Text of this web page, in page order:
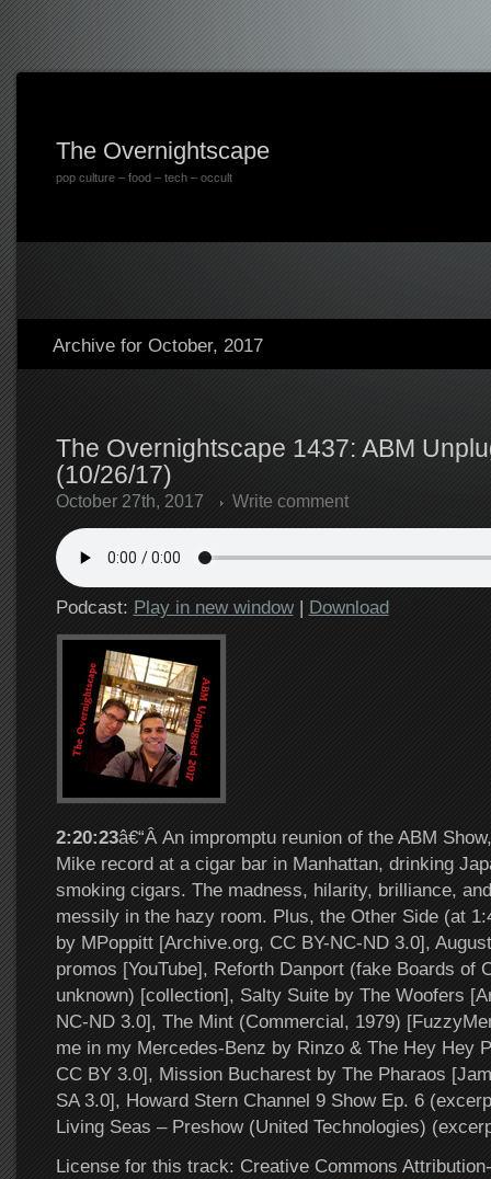
The Overnightscape
pop culture – food – tech – occult
Archive for October, 2017
The Overnightscape 1437: ABM
(10/26/17)
October 27th, 2017 Write comment
Podcast: Play in new window| Download
2:20:23â€“Â An impromptu reunion of the ABM
Mike record at a cigar bar in Manhattan, drinking
smoking cigars. The madness, hilarity, brilliance,
messily in the hazy room. Plus, the Other Side (at
by MPoppitt [Archive.org, CC BY-NC-ND 3.0],
promos [YouTube], Reforth Danport (fake Boards of
unknown) [collection], Salty Suite by The Woofers
NC-ND 3.0], The Mint (Commercial, 1979)
me in my Mercedes-Benz by Rinzo & The Hey Hey
CC BY 3.0], Mission Bucharest by The Pharaos
SA 3.0], Howard Stern Channel 9 Show Ep. 6
Living Seas – Preshow (United Technologies)
License for this track: Creative Commons